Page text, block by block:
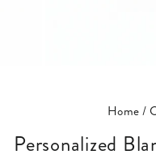
Home/
Personalized